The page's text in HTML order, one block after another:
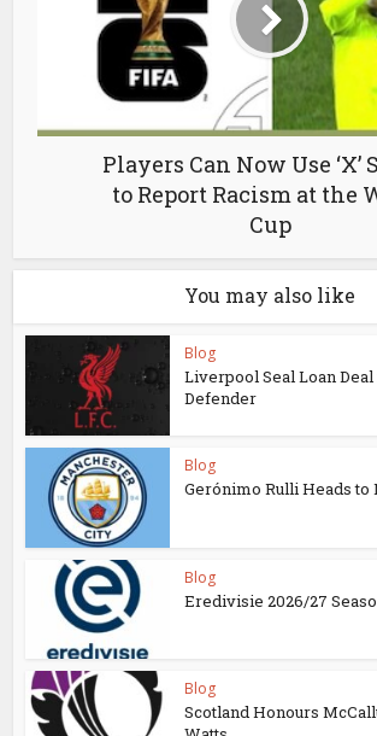
Players Can Now Use ‘X’
to Report Racism at the
Cup
You may also like
Blog
Liverpool Seal Loan
Defender
Blog
Gerónimo Rulli Heads to
Blog
Eredivisie 2026/27
Blog
Scotland Honours